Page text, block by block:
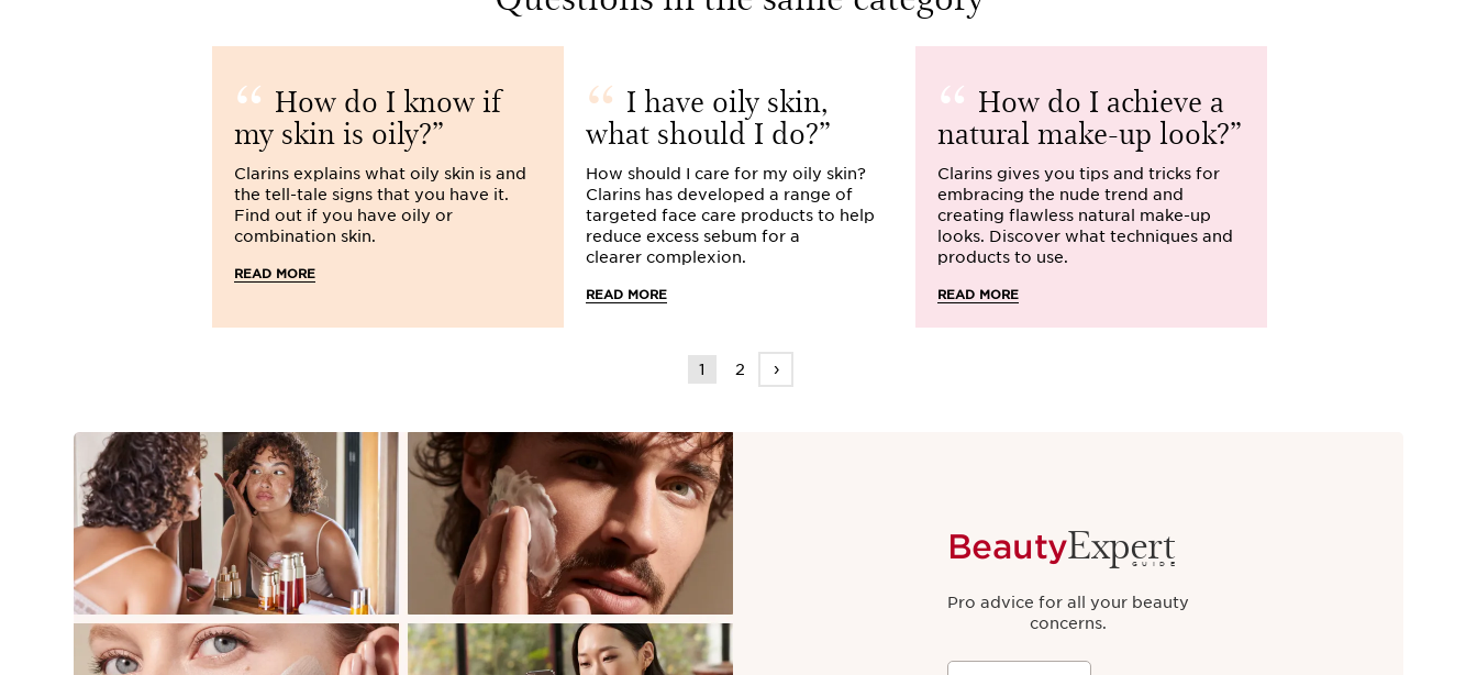
How do I know if
my skin is oily?
Clarins explains what oily skin is and
the tell-tale signs that you have it.
Find out if you have oily or
combination skin.
READ MORE
I have oily skin,
what should I do?
How should I care for my oily skin?
Clarins has developed a range of
targeted face care products to help
reduce excess sebum for a
clearer complexion.
READ MORE
How do I achieve a
natural make-up look?
Clarins gives you tips and tricks for
embracing the nude trend and
creating flawless natural make-up
looks. Discover what techniques and
products to use.
READ MORE
1 2 ›
BeautyExpert
GUIDE
Pro advice for all your beauty
concerns.